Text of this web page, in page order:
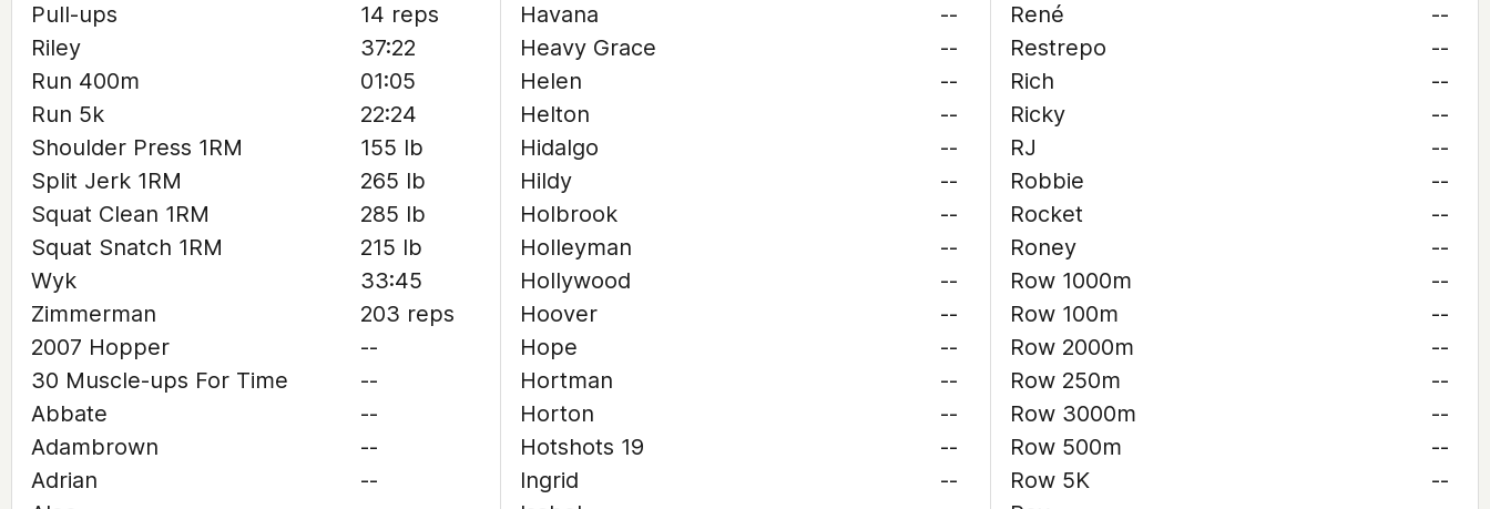
Pull-ups
14 reps
Riley
37:22
Run 400m
01:05
Run 5k
22:24
Shoulder Press 1RM
155 lb
Split Jerk 1RM
265 lb
Squat Clean 1RM
285 lb
Squat Snatch 1RM
215 lb
Wyk
33:45
Zimmerman
203 reps
2007 Hopper
--
30 Muscle-ups For Time
--
Abbate
--
Adambrown
--
Adrian
--
Havana
--
Heavy Grace
--
Helen
--
Helton
--
Hidalgo
--
Hildy
--
Holbrook
--
Holleyman
--
Hollywood
--
Hoover
--
Hope
--
Hortman
--
Horton
--
Hotshots 19
--
Ingrid
--
René
--
Restrepo
--
Rich
--
Ricky
--
RJ
--
Robbie
--
Rocket
--
Roney
--
Row 1000m
--
Row 100m
--
Row 2000m
--
Row 250m
--
Row 3000m
--
Row 500m
--
Row 5K
--